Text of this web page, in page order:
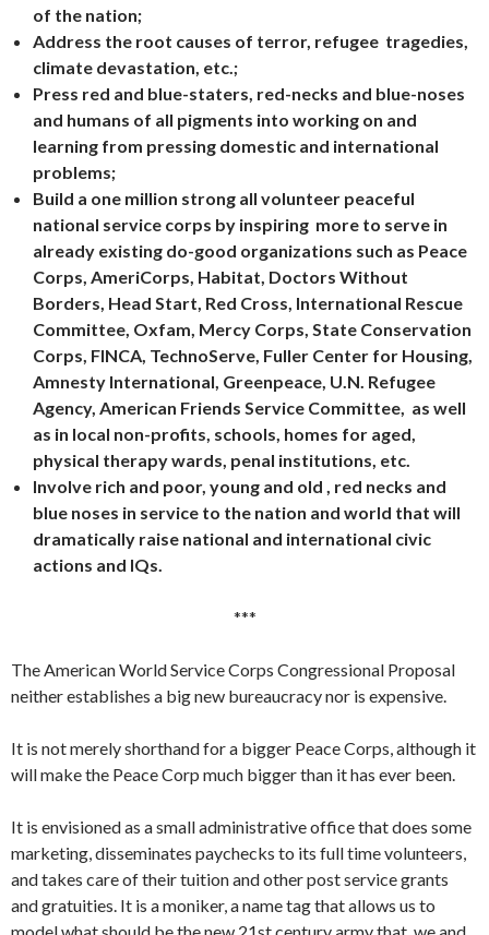
of the nation;
Address the root causes of terror, refugee tragedies,
climate devastation, etc.;
Press red and blue-staters, red-necks and blue-noses
and humans of all pigments into working on and
learning from pressing domestic and international
problems;
Build a one million strong all volunteer peaceful
national service corps by inspiring more to serve in
already existing do-good organizations such as Peace
Corps, AmeriCorps, Habitat, Doctors Without
Borders, Head Start, Red Cross, International Rescue
Committee, Oxfam, Mercy Corps, State Conservation
Corps, FINCA, TechnoServe, Fuller Center for Housing,
Amnesty International, Greenpeace, U.N. Refugee
Agency, American Friends Service Committee, as well
as in local non-profits, schools, homes for aged,
physical therapy wards, penal institutions, etc.
Involve rich and poor, young and old , red necks and
blue noses in service to the nation and world that will
dramatically raise national and international civic
actions and IQs.
***
The American World Service Corps Congressional Proposal
neither establishes a big new bureaucracy nor is expensive.
It is not merely shorthand for a bigger Peace Corps, although it
will make the Peace Corp much bigger than it has ever been.
It is envisioned as a small administrative office that does some
marketing, disseminates paychecks to its full time volunteers,
and takes care of their tuition and other post service grants
and gratuities. It is a moniker, a name tag that allows us to
model what should be the new 21st century army that we and